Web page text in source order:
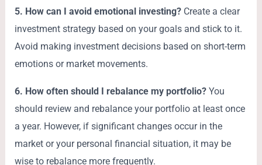
5. How can I avoid emotional investing? Create a clear
investment strategy based on your goals and stick to it.
Avoid making investment decisions based on short-term
emotions or market movements.
6. How often should I rebalance my portfolio? You
should review and rebalance your portfolio at least once
a year. However, if significant changes occur in the
market or your personal financial situation, it may be
wise to rebalance more frequently.